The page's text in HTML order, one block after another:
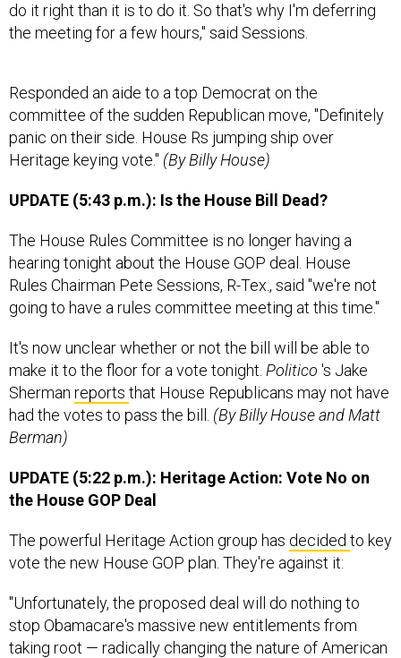
do it right than it is to do it. So that's why I'm deferring
the meeting for a few hours," said Sessions.
Responded an aide to a top Democrat on the
committee of the sudden Republican move, "Definitely
panic on their side. House Rs jumping ship over
Heritage keying vote." (By Billy House)
UPDATE (5:43 p.m.): Is the House Bill Dead?
The House Rules Committee is no longer having a
hearing tonight about the House GOP deal. House
Rules Chairman Pete Sessions, R-Tex., said "we're not
going to have a rules committee meeting at this time."
It's now unclear whether or not the bill will be able to
make it to the floor for a vote tonight. Politico 's Jake
Sherman reports that House Republicans may not have
had the votes to pass the bill. (By Billy House and Matt
Berman)
UPDATE (5:22 p.m.): Heritage Action: Vote No on
the House GOP Deal
The powerful Heritage Action group has decided to key
vote the new House GOP plan. They're against it:
"Unfortunately, the proposed deal will do nothing to
stop Obamacare's massive new entitlements from
taking root — radically changing the nature of American